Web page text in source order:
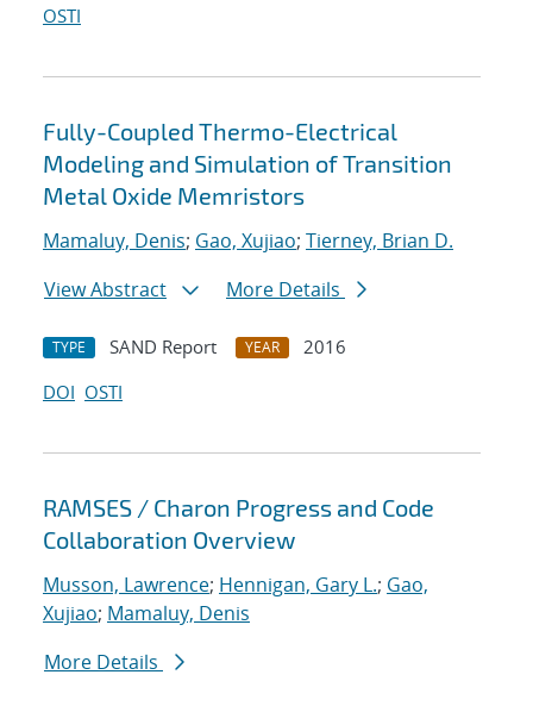
OSTI
Fully-Coupled Thermo-Electrical
Modeling and Simulation of Transition
Metal Oxide Memristors
Mamaluy, Denis; Gao, Xujiao; Tierney, Brian D.
View Abstract
More Details
TYPE SAND Report YEAR
2016
DOI OSTI
RAMSES / Charon Progress and Code
Collaboration Overview
Musson, Lawrence; Hennigan, Gary L.; Gao,
Xujiao; Mamaluy, Denis
More Details